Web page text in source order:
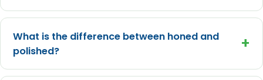
What is the difference between honed and
polished?
+